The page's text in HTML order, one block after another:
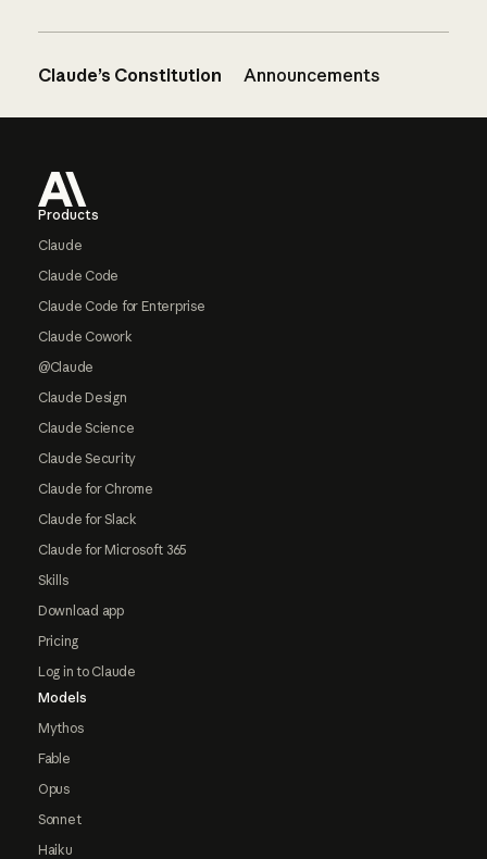
Claude’s Constitution Announcements
Products
Claude
Claude Code
Claude Code for Enterprise
Claude Cowork
@Claude
Claude Design
Claude Science
Claude Security
Claude for Chrome
Claude for Slack
Claude for Microsoft 365
Skills
Download app
Pricing
Log in to Claude
Models
Mythos
Fable
Opus
Sonnet
Haiku